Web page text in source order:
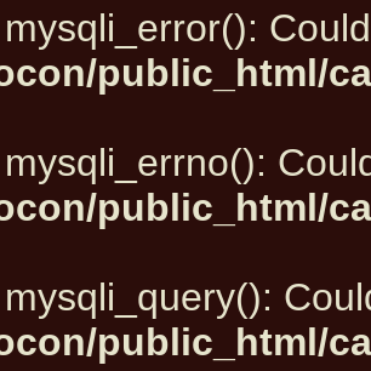
mysqli_error():
public_html/
mysqli_errno():
public_html/
mysqli_query():
public_html/